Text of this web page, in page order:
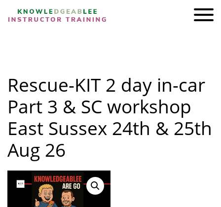
ADI KIT Driving Instructor Courses
SHOP
BRAND AMBASSADORS
REVIEWS
FIND A FRIEND
CONTACT
Rescue-KIT 2 day in-car
Part 3 & SC workshop
East Sussex 24th & 25th
Aug 26